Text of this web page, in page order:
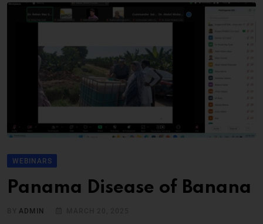
WEBINARS
Panama Disease of Banana
ADMIN